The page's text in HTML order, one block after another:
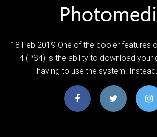
18 Feb 2019 One of the cooler features
4 (PS4) is the ability to download your
having to use the system.